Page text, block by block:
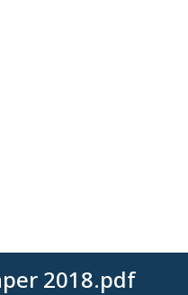
2018.pdf